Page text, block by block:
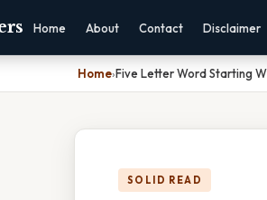
Home About Contact Disclaimer
Home›Five Letter Word Starting
SOLID READ